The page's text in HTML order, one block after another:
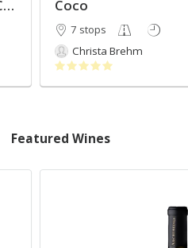
Bachelorette Weekend in Sonoma County Coco
7 stops
Christa Brehm
Featured Wines